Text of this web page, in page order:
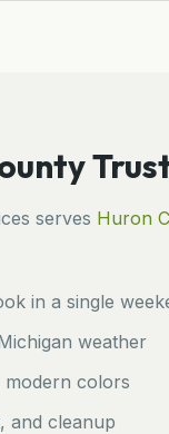
serves Huron
in a single
weather
modern colors
and cleanup